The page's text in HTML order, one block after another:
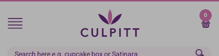
Skip
main
0